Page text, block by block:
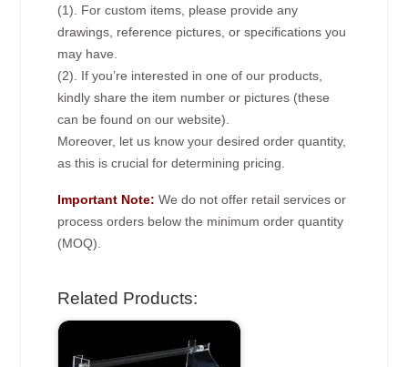
(1). For custom items, please provide any
drawings, reference pictures, or specifications you
may have.
(2). If you’re interested in one of our products,
kindly share the item number or pictures (these
can be found on our website).
Moreover, let us know your desired order quantity,
as this is crucial for determining pricing.
Important Note: We do not offer retail services or
process orders below the minimum order quantity
(MOQ).
Related Products: